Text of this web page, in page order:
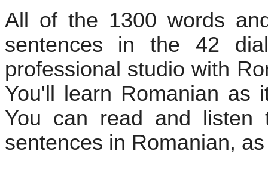
All of the 1300 words
sentences in the 42
professional studio with
You'll learn Romanian as
You can read and
sentences in Romanian,